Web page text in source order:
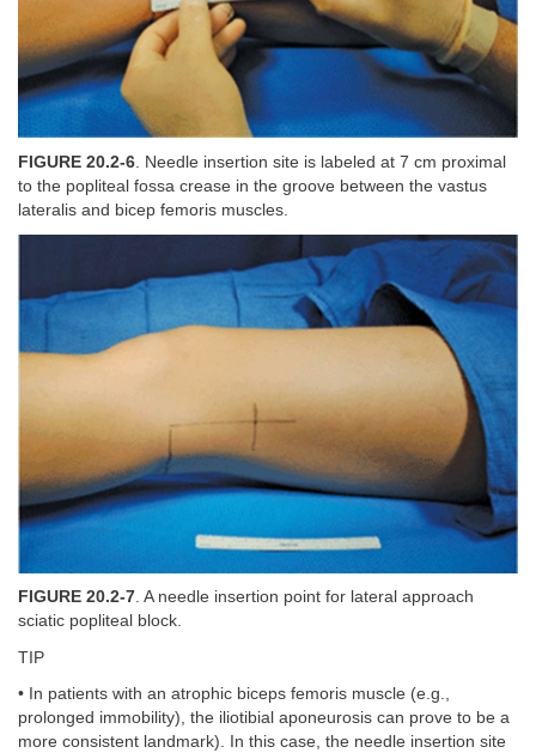
FIGURE 20.2-6 . Needle insertion site is labeled at 7 cm proximal
to the popliteal fossa crease in the groove between the vastus
lateralis and bicep femoris muscles.
FIGURE 20.2-7. A needle insertion point for lateral approach
sciatic popliteal block.
TIP
• In patients with an atrophic biceps femoris muscle (e.g.,
prolonged immobility), the iliotibial aponeurosis can prove to be a
more consistent landmark). In this case, the needle insertion site